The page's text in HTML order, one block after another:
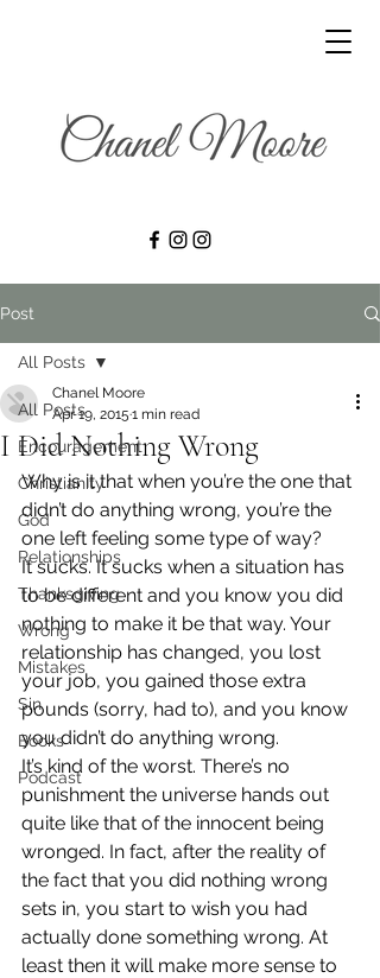
Post
All Posts
Encouragement
Christianity
God
Relationships
Thanksgiving
Wrong
Mistakes
Sin
Books
Podcast
All Posts
I Did Nothing Wrong
Chanel Moore
Apr 19, 2015 1 min read
Why is it that when you’re the one that
didn’t do anything wrong, you’re the
one left feeling some type of way?
It sucks. It sucks when a situation has
to be different and you know you did
nothing to make it be that way. Your
relationship has changed, you lost
your job, you gained those extra
pounds (sorry, had to), and you know
you didn’t do anything wrong.
It’s kind of the worst. There’s no
punishment the universe hands out
quite like that of the innocent being
wronged. In fact, after the reality of
the fact that you did nothing wrong
sets in, you start to wish you had
actually done something wrong. At
least then it will make more sense to